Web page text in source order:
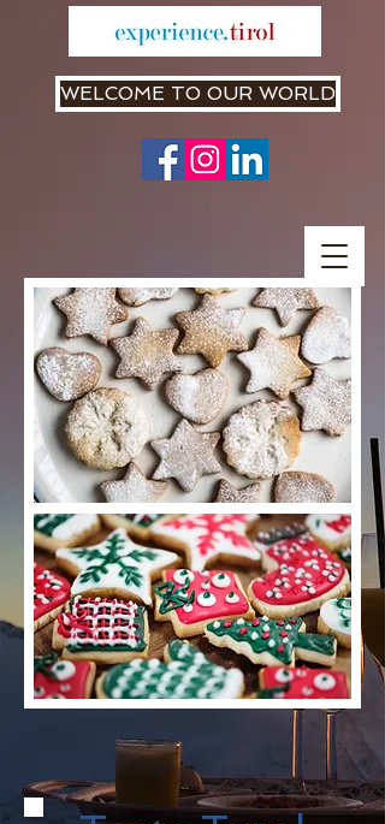
WELCOME TO OUR WORLD